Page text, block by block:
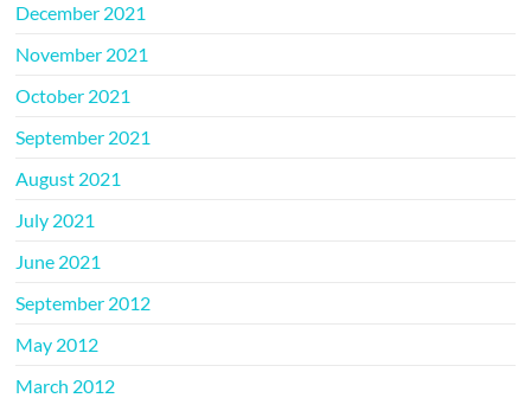
December 2021
November 2021
October 2021
September 2021
August 2021
July 2021
June 2021
September 2012
May 2012
March 2012